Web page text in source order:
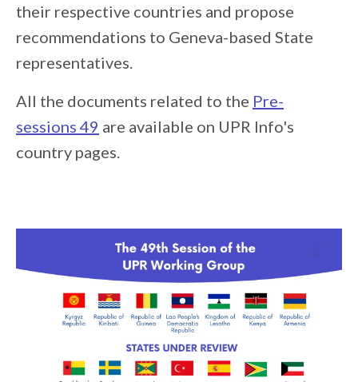
their respective countries and propose
recommendations to Geneva-based State
representatives.
All the documents related to the Pre-
sessions 49 are available on UPR Info's
country pages.